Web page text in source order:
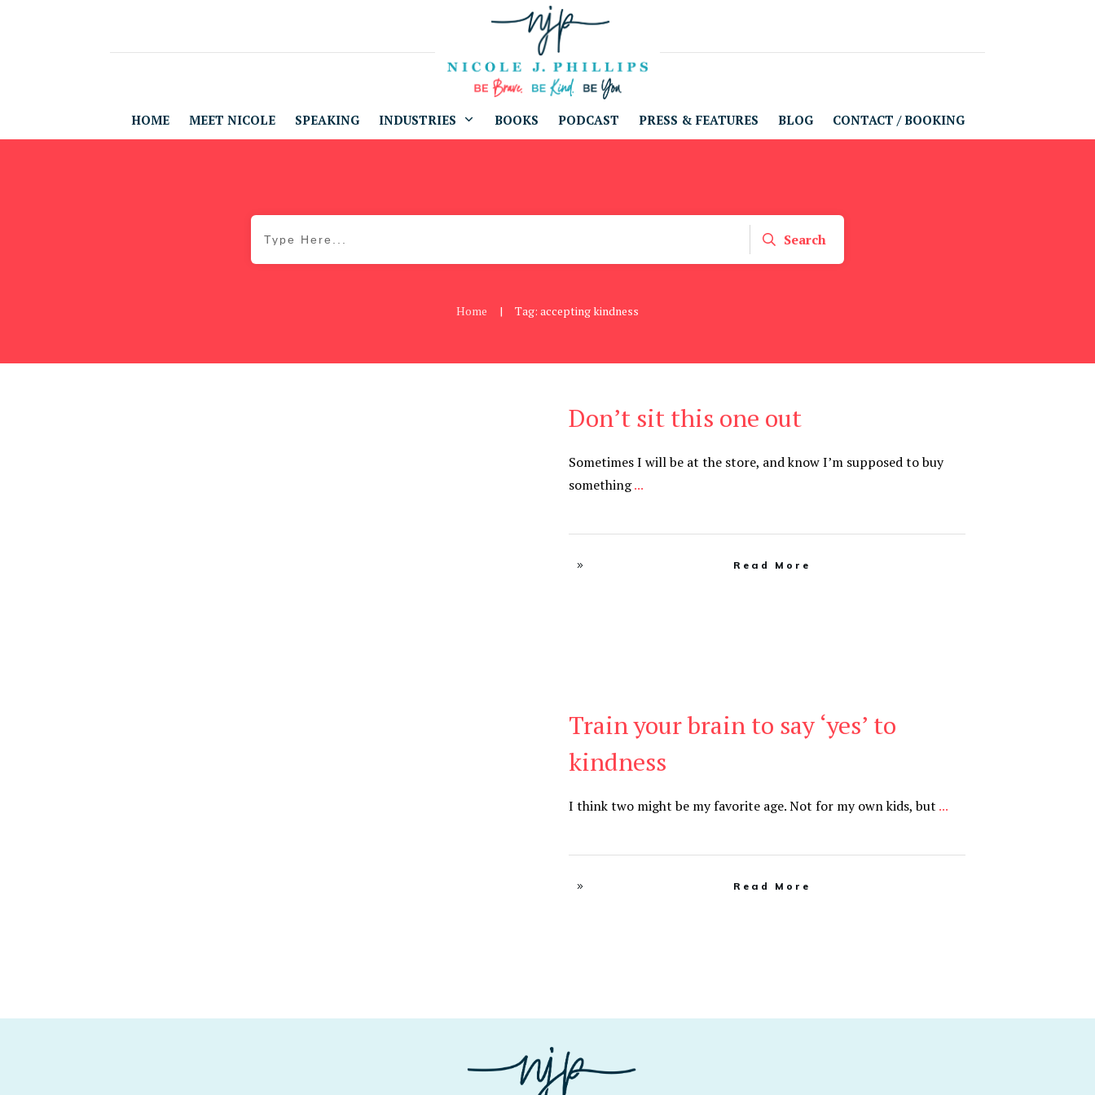
HOME MEET NICOLE SPEAKING INDUSTRIES BOOKS PODCAST PRESS & FEATURES BLOG CONTACT / BOOKING
Search
Home | Tag: accepting kindness
Don’t sit this one out
Sometimes I will be at the store, and know I’m supposed to buy
something...
Read More
Train your brain to say ‘yes’ to
kindness
I think two might be my favorite age. Not for my own kids, but ...
Read More